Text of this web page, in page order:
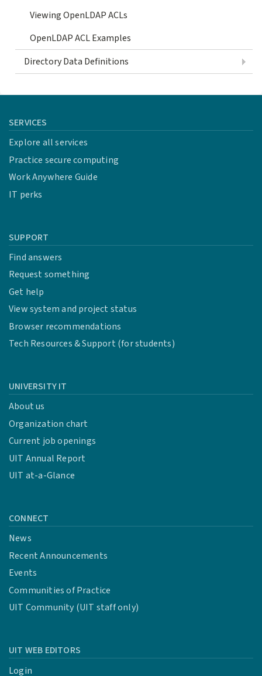
Viewing OpenLDAP ACLs
OpenLDAP ACL Examples
Directory Data Definitions
SERVICES
Explore all services
Practice secure computing
Work Anywhere Guide
IT perks
SUPPORT
Find answers
Request something
Get help
View system and project status
Browser recommendations
Tech Resources & Support (for students)
UNIVERSITY IT
About us
Organization chart
Current job openings
UIT Annual Report
UIT at-a-Glance
CONNECT
News
Recent Announcements
Events
Communities of Practice
UIT Community (UIT staff only)
UIT WEB EDITORS
Login